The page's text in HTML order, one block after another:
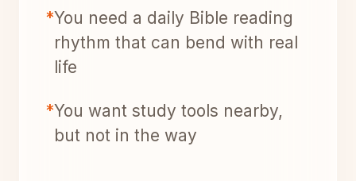
*You need a daily Bible reading
rhythm that can bend with real
life
*You want study tools nearby,
but not in the way